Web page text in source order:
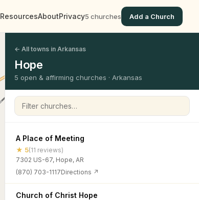
ResourcesAboutPrivacy5 churches Add a Church
← All towns in Arkansas
Hope
5 open & affirming churches · Arkansas
Filter churches
A Place of Meeting
★ 5(11 reviews)
7302 US-67, Hope, AR
(870) 703-1117Directions ↗
Church of Christ Hope